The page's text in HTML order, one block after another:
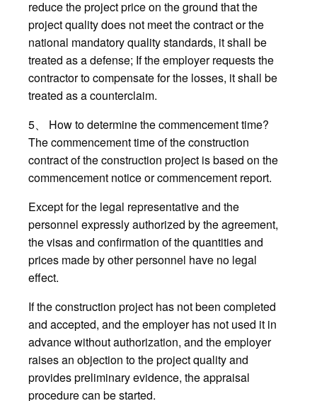
reduce the project price on the ground that the
project quality does not meet the contract or the
national mandatory quality standards, it shall be
treated as a defense; If the employer requests the
contractor to compensate for the losses, it shall be
treated as a counterclaim.
5、 How to determine the commencement time?
The commencement time of the construction
contract of the construction project is based on the
commencement notice or commencement report.
Except for the legal representative and the
personnel expressly authorized by the agreement,
the visas and confirmation of the quantities and
prices made by other personnel have no legal
effect.
If the construction project has not been completed
and accepted, and the employer has not used it in
advance without authorization, and the employer
raises an objection to the project quality and
provides preliminary evidence, the appraisal
procedure can be started.